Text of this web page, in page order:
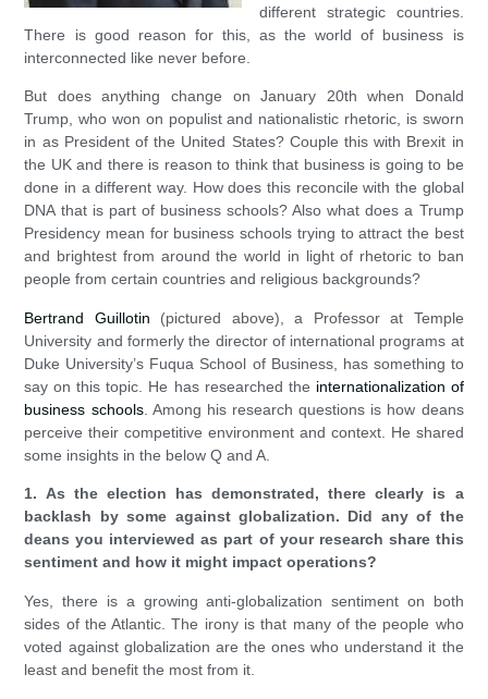
different strategic countries.
There is good reason for this, as the world of business is
interconnected like never before.
But does anything change on January 20th when Donald
Trump, who won on populist and nationalistic rhetoric, is sworn
in as President of the United States? Couple this with Brexit in
the UK and there is reason to think that business is going to be
done in a different way. How does this reconcile with the global
DNA that is part of business schools? Also what does a Trump
Presidency mean for business schools trying to attract the best
and brightest from around the world in light of rhetoric to ban
people from certain countries and religious backgrounds?
Bertrand Guillotin (pictured above), a Professor at Temple
University and formerly the director of international programs at
Duke University’s Fuqua School of Business, has something to
say on this topic. He has researched the internationalization of
business schools. Among his research questions is how deans
perceive their competitive environment and context. He shared
some insights in the below Q and A.
1. As the election has demonstrated, there clearly is a
backlash by some against globalization. Did any of the
deans you interviewed as part of your research share this
sentiment and how it might impact operations?
Yes, there is a growing anti-globalization sentiment on both
sides of the Atlantic. The irony is that many of the people who
voted against globalization are the ones who understand it the
least and benefit the most from it.